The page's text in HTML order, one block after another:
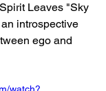
Leaves "Sky
introspective
ego and